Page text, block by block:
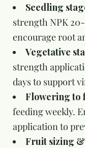
Seedling
strength NPK
encourage root
Vegetative
strength
days to support
Flowering to
feeding weekly.
application to
Fruit sizing